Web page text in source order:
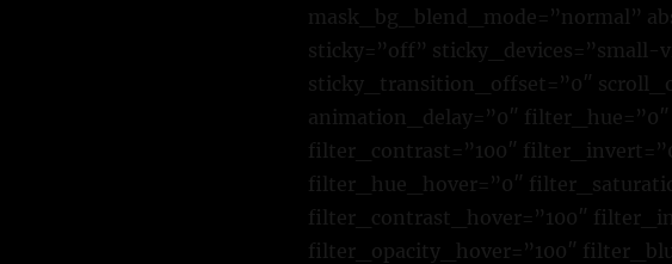
mask_bg_blend_mode=”normal”
sticky=”off”
sticky_transition_offset=”0″
animation_delay=”0″
filter_contrast=”100″
filter_hue_hover=”0″
filter_contrast_hover=”100″
filter_opacity_hover=”100″